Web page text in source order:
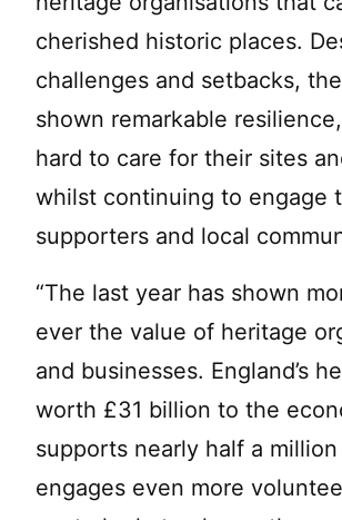
cherished historic places.
challenges and setbacks,
shown remarkable
hard to care for their sites
whilst continuing to engage
supporters and local
“The last year has shown
ever the value of heritage
and businesses. England’s
worth £31 billion to the
supports nearly half a
engages even more